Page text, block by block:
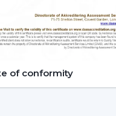
of conformity